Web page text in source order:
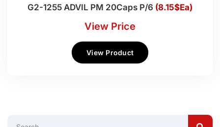
G2-1255 ADVIL PM 20Caps P/6 (8.15$Ea)
View Price
View Product